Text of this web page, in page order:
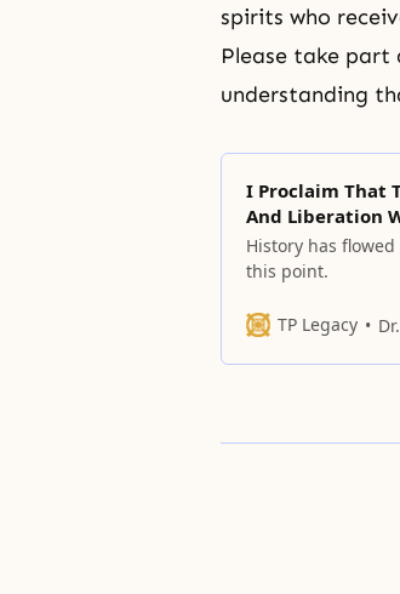
spirits who
Please take part
understanding
I Proclaim That
And Liberation
History has
this point.
TP Legacy